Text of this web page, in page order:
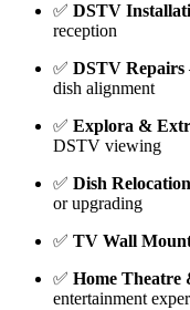
✅ DSTV
reception
✅ DSTV Repairs
dish alignment
✅ Explora &
DSTV viewing
✅ Dish
or upgrading
✅ TV Wall
✅ Home Theatre
entertainment